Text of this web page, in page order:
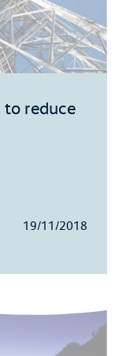
reduce
19/11/2018